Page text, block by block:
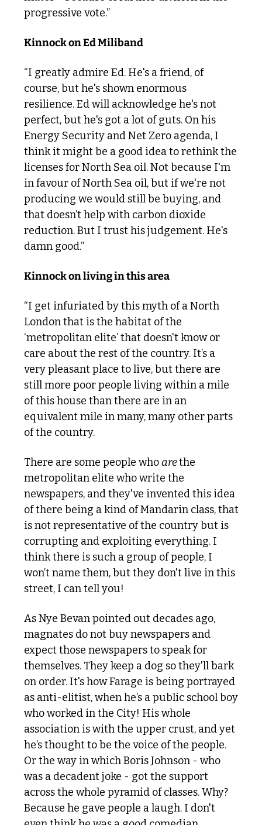
progressive vote.”
Kinnock on Ed Miliband
“I greatly admire Ed. He's a friend, of
course, but he's shown enormous
resilience. Ed will acknowledge he's not
perfect, but he's got a lot of guts. On his
Energy Security and Net Zero agenda, I
think it might be a good idea to rethink the
licenses for North Sea oil. Not because I'm
in favour of North Sea oil, but if we're not
producing we would still be buying, and
that doesn’t help with carbon dioxide
reduction. But I trust his judgement. He's
damn good.”
Kinnock on living in this area
“I get infuriated by this myth of a North
London that is the habitat of the
‘metropolitan elite’ that doesn't know or
care about the rest of the country. It’s a
very pleasant place to live, but there are
still more poor people living within a mile
of this house than there are in an
equivalent mile in many, many other parts
of the country.
There are some people who are the
metropolitan elite who write the
newspapers, and they've invented this idea
of there being a kind of Mandarin class, that
is not representative of the country but is
corrupting and exploiting everything. I
think there is such a group of people, I
won’t name them, but they don't live in this
street, I can tell you!
As Nye Bevan pointed out decades ago,
magnates do not buy newspapers and
expect those newspapers to speak for
themselves. They keep a dog so they'll bark
on order. It's how Farage is being portrayed
as anti-elitist, when he’s a public school boy
who worked in the City! His whole
association is with the upper crust, and yet
he’s thought to be the voice of the people.
Or the way in which Boris Johnson - who
was a decadent joke - got the support
across the whole pyramid of classes. Why?
Because he gave people a laugh. I don't